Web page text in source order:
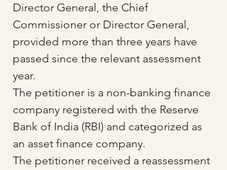
Director General, the Chief
Commissioner or Director General,
provided more than three years have
passed since the relevant assessment
year.
The petitioner is a non-banking finance
company registered with the Reserve
Bank of India (RBI) and categorized as
an asset finance company.
The petitioner received a reassessment